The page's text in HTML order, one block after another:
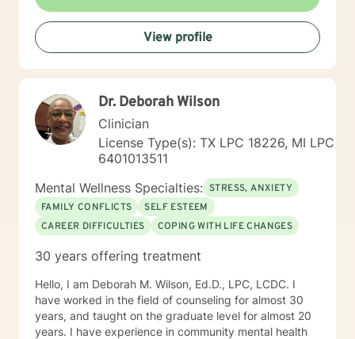
trusting and comfortable connection with my clients. I
understand that it can be difficult for some people to
open-up and share their personal thoughts and
struggles with other people. That is why my
and feelings and identifying root causes of your
problems. We will work together to establish
therapeutic goals that you would like to accomplish
during the counseling process. If you are tired of living
your life feeling anxious, unhappy, and unfulfilled, let’s
talk. Even if your friends and family are tired of
listening to you and you just need someone to vent to
about an issue, that is okay too. I will meet me you
wherever you are emotionally and we will start from
the happy and fulfilled life that you deserve!
View profile
Dr. Deborah Wilson
Clinician
License Type(s): TX LPC 18226, MI LPC
6401013511
Mental Wellness Specialties: STRESS, ANXIETY
FAMILY CONFLICTS
SELF ESTEEM
CAREER DIFFICULTIES
COPING WITH LIFE CHANGES
30 years offering treatment
Hello, I am Deborah M. Wilson, Ed.D., LPC, LCDC. I
have worked in the field of counseling for almost 30
years, and taught on the graduate level for almost 20
years. I have experience in community mental health